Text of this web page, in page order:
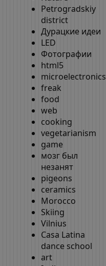
Petrogradskiy
district
Дурацкие идеи
LED
Фотографии
html5
microelectronics
freak
food
web
cooking
vegetarianism
game
мозг был
незанят
pigeons
ceramics
Morocco
Skiing
Vilnius
Casa Latina
dance school
art